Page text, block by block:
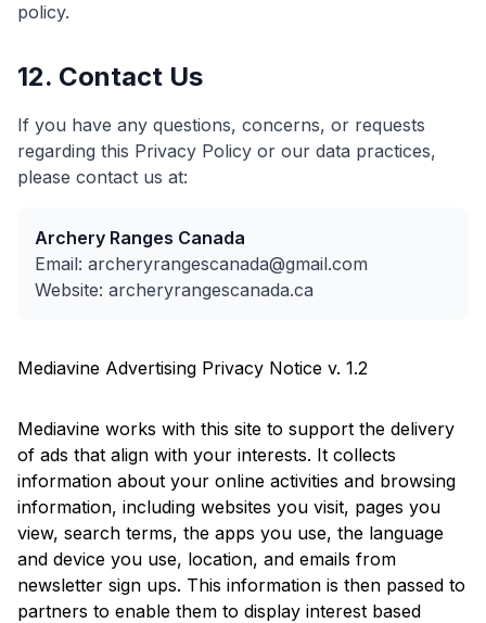
policy.
12. Contact Us
If you have any questions, concerns, or requests
regarding this Privacy Policy or our data practices,
please contact us at:
Archery Ranges Canada
Email: archeryrangescanada@gmail.com
Website: archeryrangescanada.ca
Mediavine Advertising Privacy Notice v. 1.2
Mediavine works with this site to support the delivery
of ads that align with your interests. It collects
information about your online activities and browsing
information, including websites you visit, pages you
view, search terms, the apps you use, the language
and device you use, location, and emails from
newsletter sign ups. This information is then passed to
partners to enable them to display interest based